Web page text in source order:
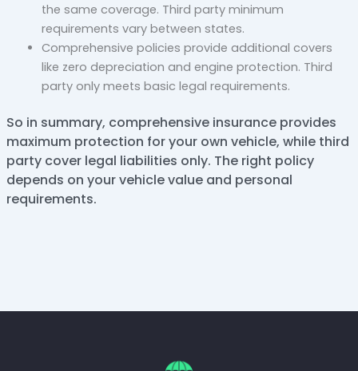
the same coverage. Third party minimum
requirements vary between states.
Comprehensive policies provide additional covers
like zero depreciation and engine protection. Third
party only meets basic legal requirements.
So in summary, comprehensive insurance provides
maximum protection for your own vehicle, while third
party cover legal liabilities only. The right policy
depends on your vehicle value and personal
requirements.